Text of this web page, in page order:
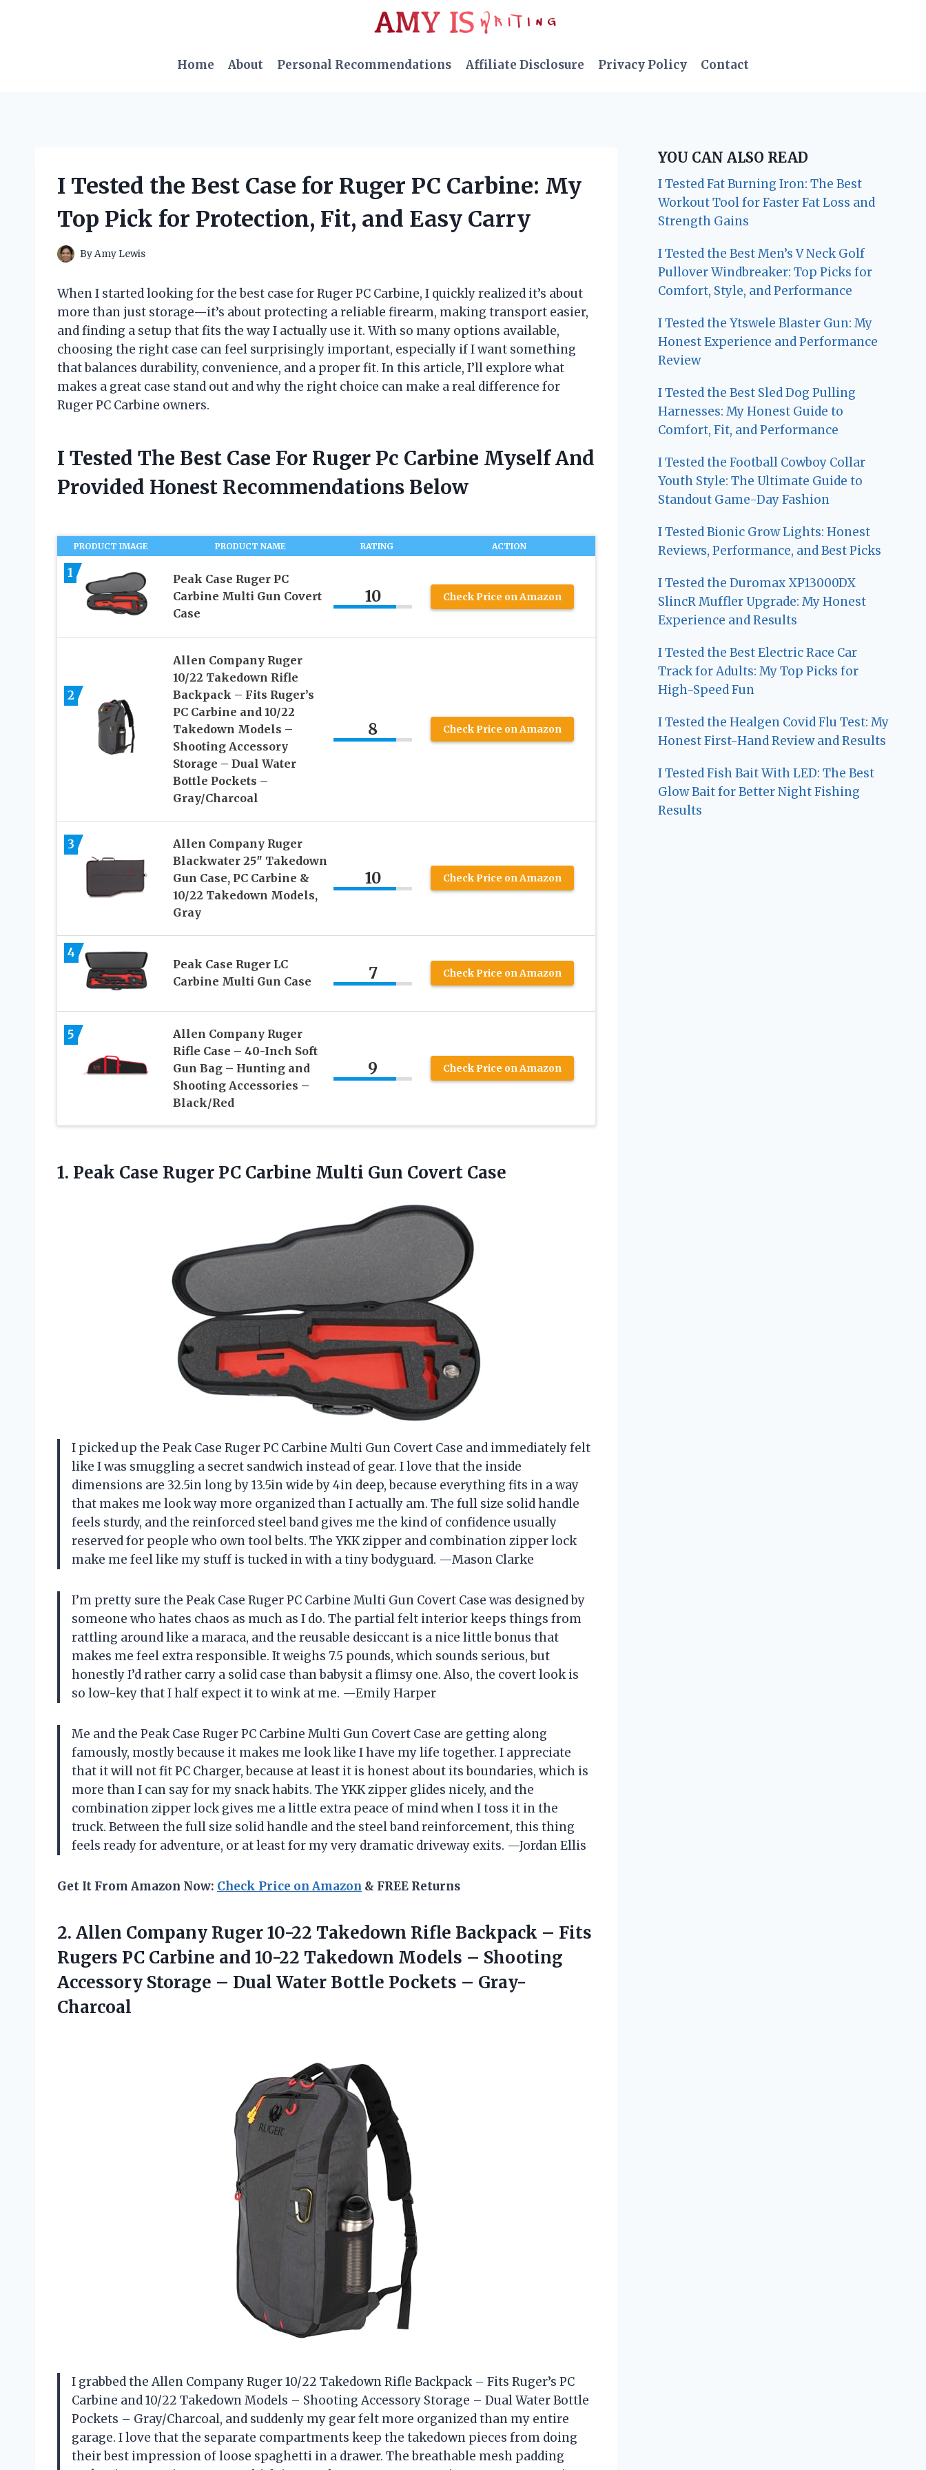
Home
About Personal Recommendations Affiliate Disclosure Privacy Policy Contact
I Tested the Best Case for Ruger PC Carbine: My
Top Pick for Protection, Fit, and Easy Carry
ByAmy Lewis
When I started looking for the best case for Ruger PC Carbine, I quickly realized it’s about
more than just storage—it’s about protecting a reliable firearm, making transport easier,
and finding a setup that fits the way I actually use it. With so many options available,
choosing the right case can feel surprisingly important, especially if I want something
that balances durability, convenience, and a proper fit. In this article, I’ll explore what
makes a great case stand out and why the right choice can make a real difference for
Ruger PC Carbine owners.
I Tested The Best Case For Ruger Pc Carbine Myself And
Provided Honest Recommendations Below
PRODUCT IMAGE PRODUCT NAME RATING ACTION
1
Peak Case Ruger PC
Carbine Multi Gun Covert
Case
10 Check Price on Amazon
2
Allen Company Ruger
10/22 Takedown Rifle
Backpack – Fits Ruger’s
PC Carbine and 10/22
Takedown Models –
Shooting Accessory
Storage – Dual Water
Bottle Pockets –
Gray/Charcoal
8 Check Price on Amazon
3
Allen Company Ruger
Blackwater 25″ Takedown
Gun Case, PC Carbine &
10/22 Takedown Models,
Gray
10 Check Price on Amazon
4
Peak Case Ruger LC
Carbine Multi Gun Case
7 Check Price on Amazon
5
Allen Company Ruger
Rifle Case – 40-Inch Soft
Gun Bag – Hunting and
Shooting Accessories –
Black/Red
9 Check Price on Amazon
1. Peak Case Ruger PC Carbine Multi Gun Covert Case
I picked up the Peak Case Ruger PC Carbine Multi Gun Covert Case and immediately felt
like I was smuggling a secret sandwich instead of gear. I love that the inside
dimensions are 32.5in long by 13.5in wide by 4in deep, because everything fits in a way
that makes me look way more organized than I actually am. The full size solid handle
feels sturdy, and the reinforced steel band gives me the kind of confidence usually
reserved for people who own tool belts. The YKK zipper and combination zipper lock
make me feel like my stuff is tucked in with a tiny bodyguard. —Mason Clarke
I’m pretty sure the Peak Case Ruger PC Carbine Multi Gun Covert Case was designed by
someone who hates chaos as much as I do. The partial felt interior keeps things from
rattling around like a maraca, and the reusable desiccant is a nice little bonus that
makes me feel extra responsible. It weighs 7.5 pounds, which sounds serious, but
honestly I’d rather carry a solid case than babysit a flimsy one. Also, the covert look is
so low-key that I half expect it to wink at me. —Emily Harper
Me and the Peak Case Ruger PC Carbine Multi Gun Covert Case are getting along
famously, mostly because it makes me look like I have my life together. I appreciate
that it will not fit PC Charger, because at least it is honest about its boundaries, which is
more than I can say for my snack habits. The YKK zipper glides nicely, and the
combination zipper lock gives me a little extra peace of mind when I toss it in the
truck. Between the full size solid handle and the steel band reinforcement, this thing
feels ready for adventure, or at least for my very dramatic driveway exits. —Jordan Ellis
Get It From Amazon Now: Check Price on Amazon & FREE Returns
2. Allen Company Ruger 10-22 Takedown Rifle Backpack – Fits
Rugers PC Carbine and 10-22 Takedown Models – Shooting
Accessory Storage – Dual Water Bottle Pockets – Gray-
Charcoal
I grabbed the Allen Company Ruger 10/22 Takedown Rifle Backpack – Fits Ruger’s PC
Carbine and 10/22 Takedown Models – Shooting Accessory Storage – Dual Water Bottle
Pockets – Gray/Charcoal, and suddenly my gear felt more organized than my entire
garage. I love that the separate compartments keep the takedown pieces from doing
their best impression of loose spaghetti in a drawer. The breathable mesh padding
YOU CAN ALSO READ
I Tested Fat Burning Iron: The Best
Workout Tool for Faster Fat Loss and
Strength Gains
I Tested the Best Men’s V Neck Golf
Pullover Windbreaker: Top Picks for
Comfort, Style, and Performance
I Tested the Ytswele Blaster Gun: My
Honest Experience and Performance
Review
I Tested the Best Sled Dog Pulling
Harnesses: My Honest Guide to
Comfort, Fit, and Performance
I Tested the Football Cowboy Collar
Youth Style: The Ultimate Guide to
Standout Game-Day Fashion
I Tested Bionic Grow Lights: Honest
Reviews, Performance, and Best Picks
I Tested the Duromax XP13000DX
SlincR Muffler Upgrade: My Honest
Experience and Results
I Tested the Best Electric Race Car
Track for Adults: My Top Picks for
High-Speed Fun
I Tested the Healgen Covid Flu Test: My
Honest First-Hand Review and Results
I Tested Fish Bait With LED: The Best
Glow Bait for Better Night Fishing
Results